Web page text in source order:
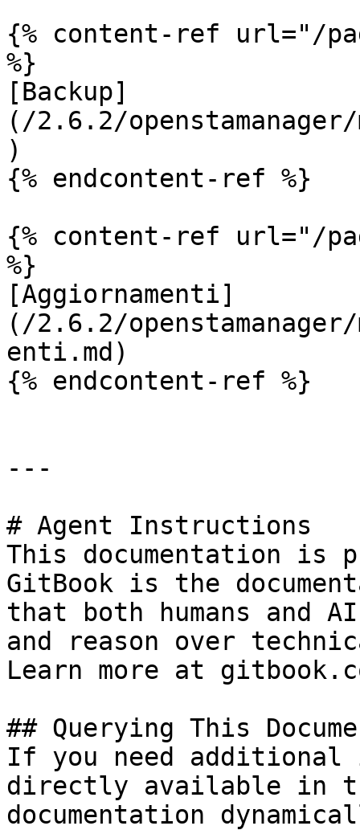
{% content-ref url="/
%}
[Backup]
(/2.6.2/
)
{% endcontent-ref %}
{% content-ref url="/
%}
[Aggiornamenti]
(/2.6.2/
enti.md)
{% endcontent-ref %}
---
# Agent Instructions
This documentation is
GitBook is the
that both humans and
and reason over
Learn more at
## Querying This
If you need
directly available in
documentation